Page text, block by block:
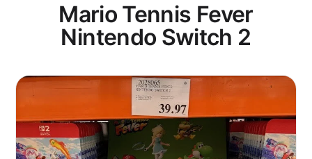
Mario Tennis Fever
Nintendo Switch 2